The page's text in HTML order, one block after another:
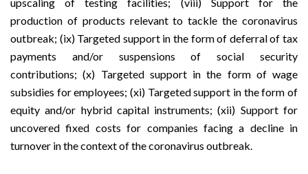
production of products relevant to tackle the coronavirus
outbreak; (ix) Targeted support in the form of deferral of tax
payments and/or suspensions of social security
contributions; (x) Targeted support in the form of wage
subsidies for employees; (xi) Targeted support in the form of
equity and/or hybrid capital instruments; (xii) Support for
uncovered fixed costs for companies facing a decline in
turnover in the context of the coronavirus outbreak.